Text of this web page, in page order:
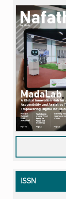
ISSN